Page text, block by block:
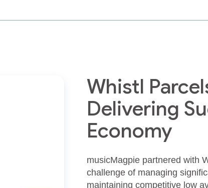
Whistl
Delivering
Economy
musicMagpie partnered with
challenge of managing
maintaining competitive low